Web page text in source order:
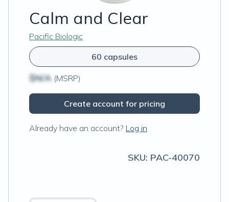
Calm and Clear
Pacific Biologic
60 capsules
$N/A (MSRP)
Create account for pricing
Already have an account? Log in
SKU: PAC-40070